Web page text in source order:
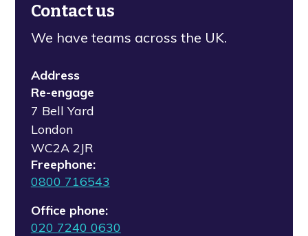
Contact us
We have teams across the UK.
Address
Re-engage
7 Bell Yard
London
WC2A 2JR
Freephone:
0800 716543
Office phone:
020 7240 0630